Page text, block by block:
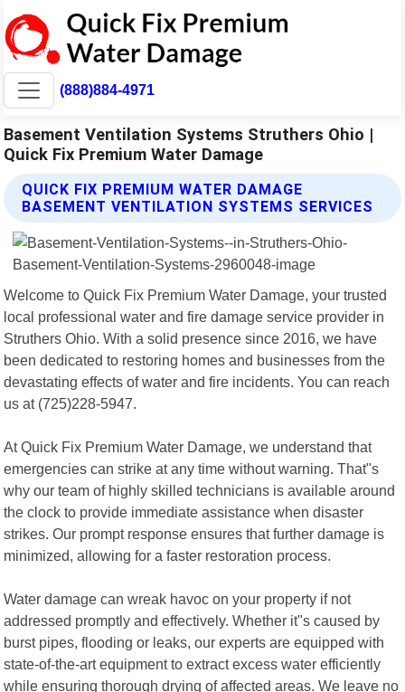
(888)884-4971
Basement Ventilation Systems Struthers Ohio |
Quick Fix Premium Water Damage
QUICK FIX PREMIUM WATER DAMAGE
BASEMENT VENTILATION SYSTEMS SERVICES
Welcome to Quick Fix Premium Water Damage, your trusted
local professional water and fire damage service provider in
Struthers Ohio. With a solid presence since 2016, we have
been dedicated to restoring homes and businesses from the
devastating effects of water and fire incidents. You can reach
us at (725)228-5947.
At Quick Fix Premium Water Damage, we understand that
emergencies can strike at any time without warning. That"s
why our team of highly skilled technicians is available around
the clock to provide immediate assistance when disaster
strikes. Our prompt response ensures that further damage is
minimized, allowing for a faster restoration process.
Water damage can wreak havoc on your property if not
addressed promptly and effectively. Whether it"s caused by
burst pipes, flooding or leaks, our experts are equipped with
state-of-the-art equipment to extract excess water efficiently
while ensuring thorough drying of affected areas. We leave no